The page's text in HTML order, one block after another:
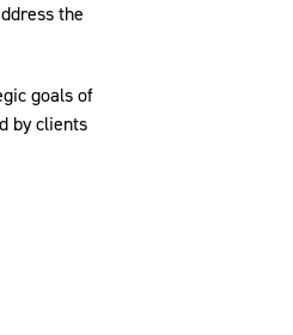
the
goals of
by clients